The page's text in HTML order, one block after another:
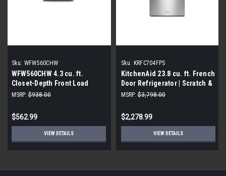
Sku: WFW560CHW
WFW560CHW 4.3 cu. ft.
Closet-Depth Front Load
Washer with Intuitive
MSRP: $938.00
$562.99
VIEW DETAILS
Sku: KRFC704FPS
KitchenAid 23.8 cu. ft. French
Door Refrigerator | Scratch &
Dent|
MSRP: $3,798.00
$2,278.99
VIEW DETAILS